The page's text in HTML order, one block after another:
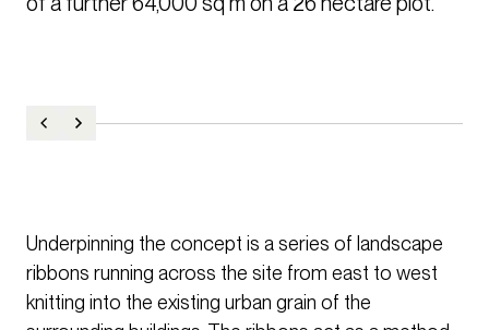
Underpinning the concept is a series of landscape
ribbons running across the site from east to west
knitting into the existing urban grain of the